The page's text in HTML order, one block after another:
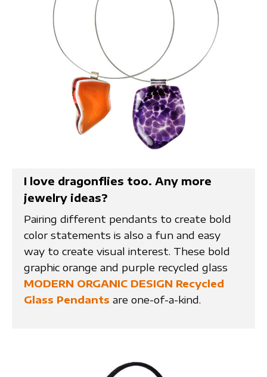
I love dragonflies too. Any more
jewelry ideas?
Pairing different pendants to create bold
color statements is also a fun and easy
way to create visual interest. These bold
graphic orange and purple recycled glass
MODERN ORGANIC DESIGN Recycled
Glass Pendants are one-of-a-kind.